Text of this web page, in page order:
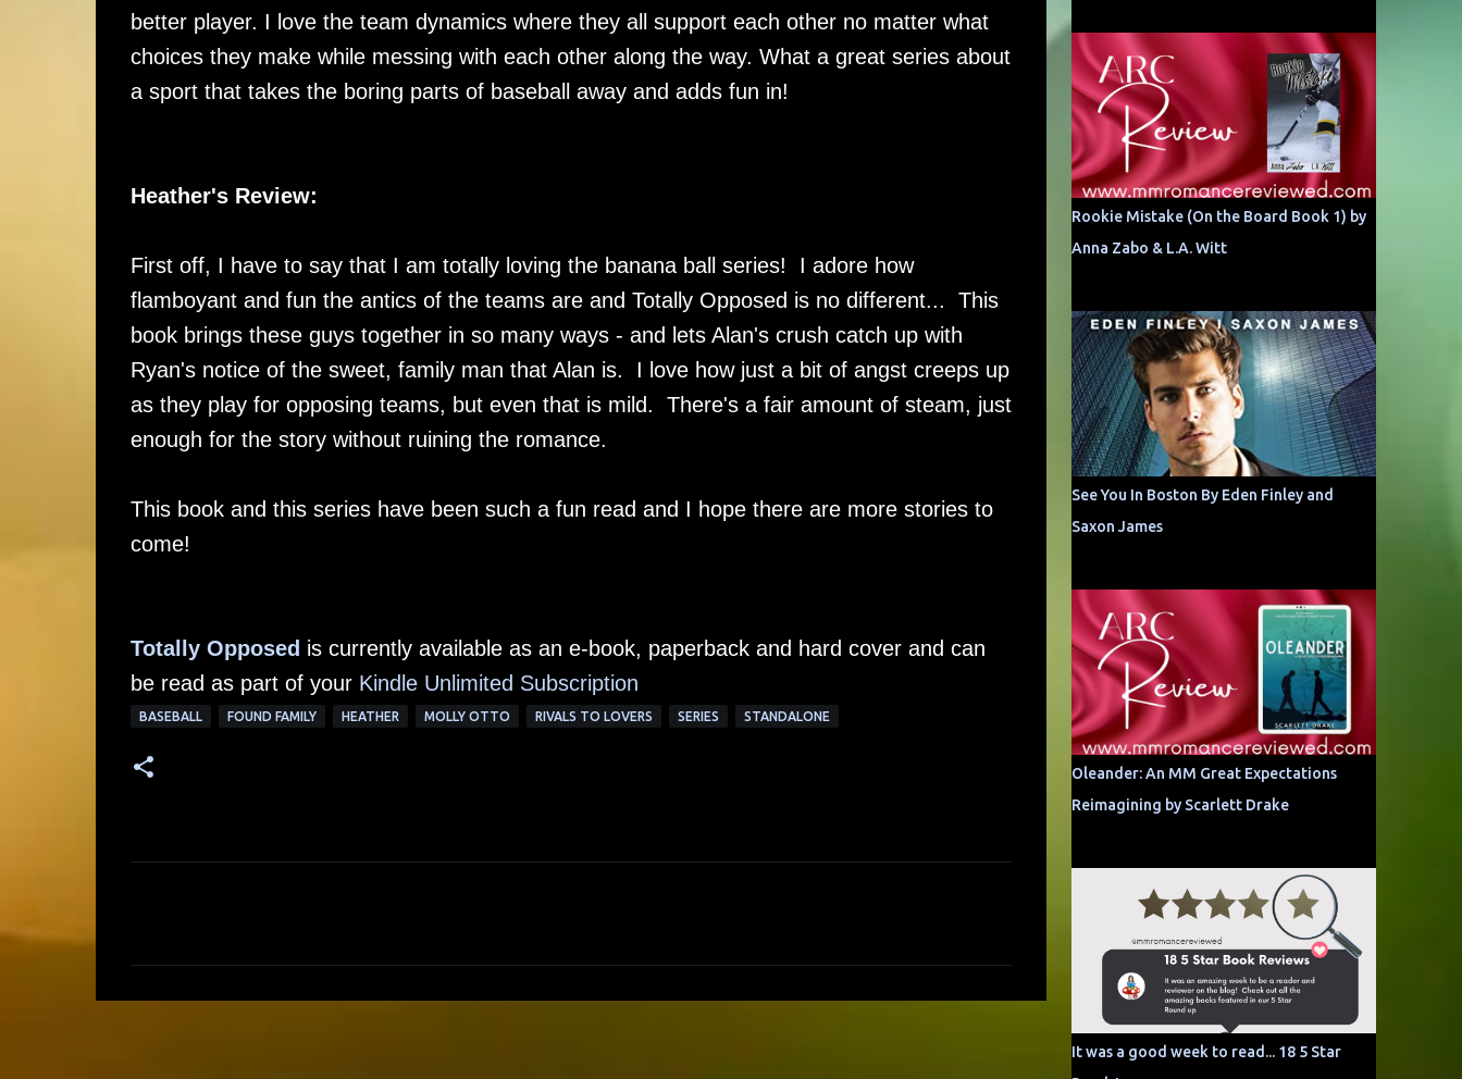
better player. I love the team dynamics where they all support each other no matter what
choices they make while messing with each other along the way. What a great series about
a sport that takes the boring parts of baseball away and adds fun in!
Heather's Review:
First off, I have to say that I am totally loving the banana ball series! I adore how
flamboyant and fun the antics of the teams are and Totally Opposed is no different... This
book brings these guys together in so many ways - and lets Alan's crush catch up with
Ryan's notice of the sweet, family man that Alan is. I love how just a bit of angst creeps up
as they play for opposing teams, but even that is mild. There's a fair amount of steam, just
enough for the story without ruining the romance.
This book and this series have been such a fun read and I hope there are more stories to
come!
Totally Opposed is currently available as an e-book, paperback and hard cover and can
be read as part of your Kindle Unlimited Subscription
BASEBALL FOUND FAMILY HEATHER MOLLY OTTO RIVALS TO LOVERS SERIES STANDALONE
Rookie Mistake (On the Board Book 1) by
Anna Zabo & L.A. Witt
See You In Boston By Eden Finley and
Saxon James
Oleander: An MM Great Expectations
Reimagining by Scarlett Drake
It was a good week to read... 18 5 Star